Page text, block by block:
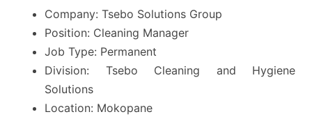
Company: Tsebo Solutions Group
Position: Cleaning Manager
Job Type: Permanent
Division: Tsebo Cleaning and Hygiene
Solutions
Location: Mokopane